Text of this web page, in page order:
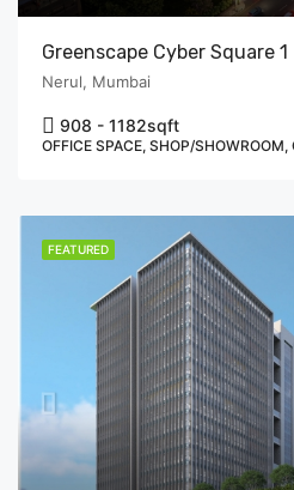
Greenscape Cyber Square 1
Nerul, Mumbai
908 - 1182sqft
OFFICE SPACE, SHOP/
FEATURED